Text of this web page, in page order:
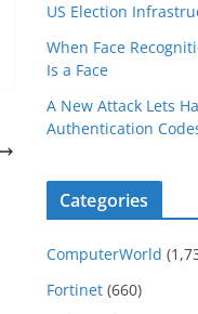
US Election
When Face
Is a Face
A New Attack Lets
Authentication
Categories
ComputerWorld
Fortinet (660)